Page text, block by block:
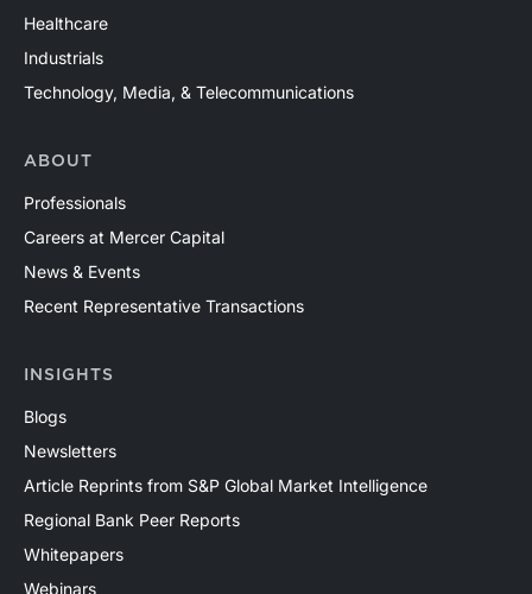
Healthcare
Industrials
Technology, Media, & Telecommunications
ABOUT
Professionals
Careers at Mercer Capital
News & Events
Recent Representative Transactions
INSIGHTS
Blogs
Newsletters
Article Reprints from S&P Global Market Intelligence
Regional Bank Peer Reports
Whitepapers
Webinars